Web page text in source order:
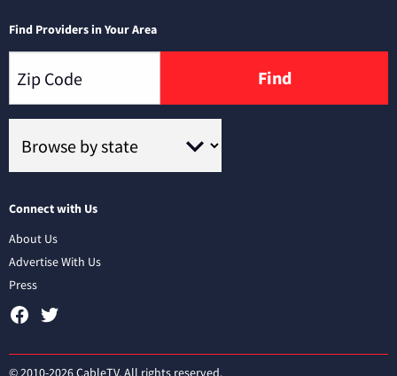
Find Providers in Your Area
Find
Connect with Us
About Us
Advertise With Us
Press
© 2010-2026 CableTV. All rights reserved.